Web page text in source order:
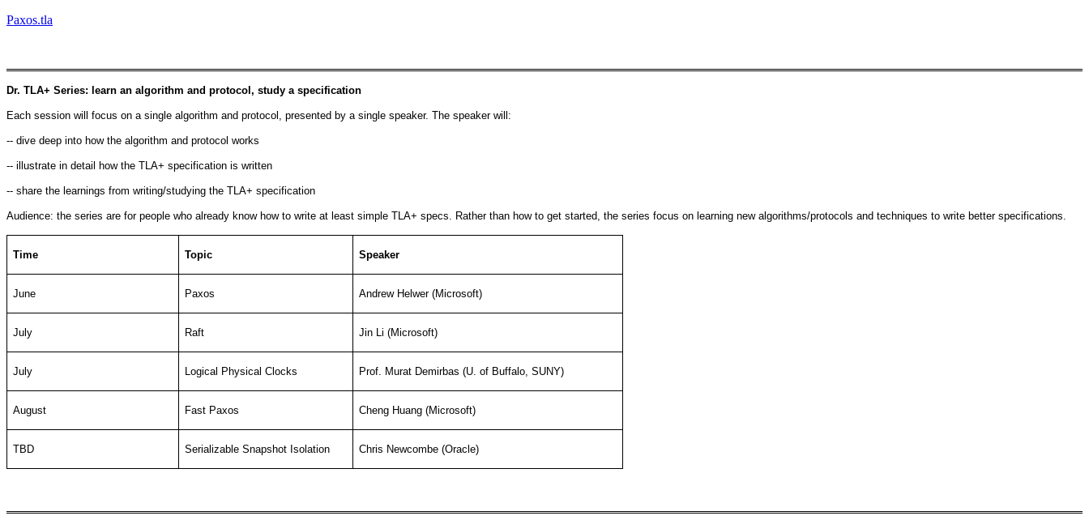
Paxos.tla
Dr. TLA+ Series: learn an algorithm and protocol, study a specification
Each session will focus on a single algorithm and protocol, presented by a single speaker. The speaker will:
-- dive deep into how the algorithm and protocol works
-- illustrate in detail how the TLA+ specification is written
-- share the learnings from writing/studying the TLA+ specification
Audience: the series are for people who already know how to write at least simple TLA+ specs. Rather than how to get started, the series focus on learning new algorithms/protocols and techniques to write better specifications.
Time Topic Speaker
June Paxos Andrew Helwer (Microsoft)
July Raft Jin Li (Microsoft)
July Logical Physical Clocks Prof. Murat Demirbas (U. of Buffalo, SUNY)
August Fast Paxos Cheng Huang (Microsoft)
TBD Serializable Snapshot Isolation Chris Newcombe (Oracle)